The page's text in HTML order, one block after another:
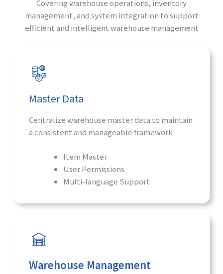
Covering warehouse operations, inventory
management, and system integration to support
efficient and intelligent warehouse management
Master Data
Centralize warehouse master data to maintain
a consistent and manageable framework
Item Master
User Permissions
Multi-language Support
Warehouse Management